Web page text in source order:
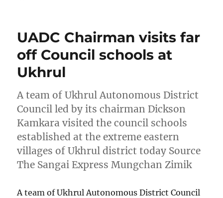
UADC Chairman visits far
off Council schools at
Ukhrul
A team of Ukhrul Autonomous District
Council led by its chairman Dickson
Kamkara visited the council schools
established at the extreme eastern
villages of Ukhrul district today Source
The Sangai Express Mungchan Zimik
A team of Ukhrul Autonomous District Council